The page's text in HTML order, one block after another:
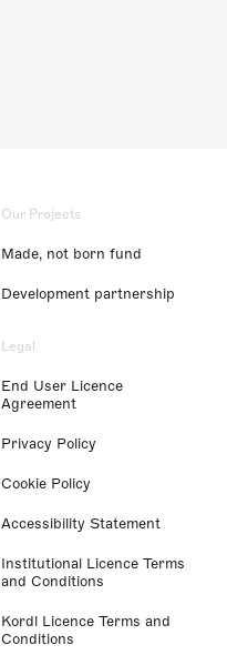
Our Projects
Made, not born fund
Development partnership
Legal
End User Licence
Agreement
Privacy Policy
Cookie Policy
Accessibility Statement
Institutional Licence Terms
and Conditions
Kordl Licence Terms and
Conditions